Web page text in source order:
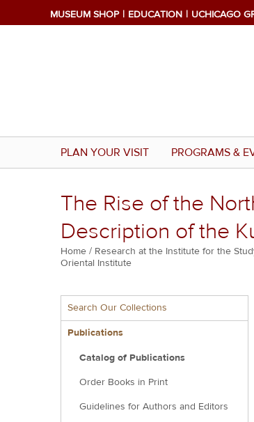
MUSEUM SHOP EDUCATION UCHICAGO
PLAN YOUR VISIT PROGRAMS &
The Rise of the
Description of the
Breadcrumb
Home Research at the Institute for the
Oriental Institute
Multiple
menu
block
Search Our Collections
Publications
Catalog of Publications
Order Books in Print
Guidelines for Authors and Editors